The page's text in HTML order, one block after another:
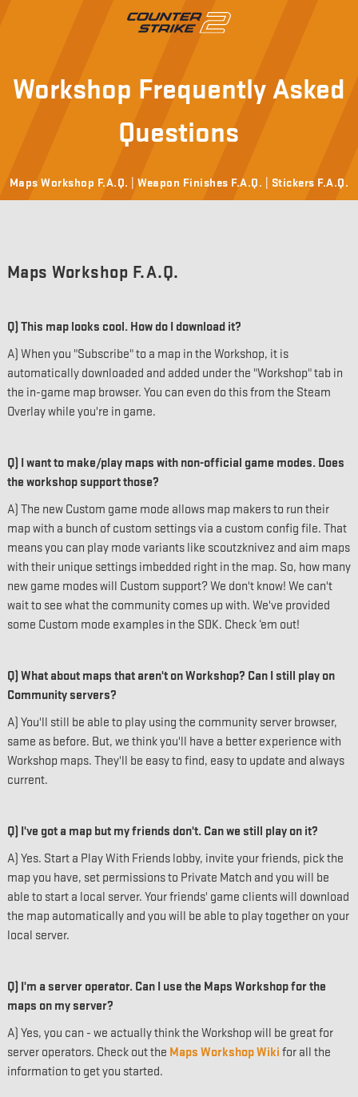
Workshop Frequently Asked
Questions
Maps Workshop F.A.Q. |Weapon Finishes F.A.Q. | Stickers F.A.Q.
Maps Workshop F.A.Q.
Q) This map looks cool. How do I download it?
A) When you "Subscribe" to a map in the Workshop, it is
automatically downloaded and added under the "Workshop" tab in
the in-game map browser. You can even do this from the Steam
Overlay while you're in game.
Q) I want to make/play maps with non-official game modes. Does
the workshop support those?
A) The new Custom game mode allows map makers to run their
map with a bunch of custom settings via a custom config file. That
means you can play mode variants like scoutzknivez and aim maps
with their unique settings imbedded right in the map. So, how many
new game modes will Custom support? We don't know! We can't
wait to see what the community comes up with. We've provided
some Custom mode examples in the SDK. Check ‘em out!
Q) What about maps that aren't on Workshop? Can I still play on
Community servers?
A) You'll still be able to play using the community server browser,
same as before. But, we think you'll have a better experience with
Workshop maps. They'll be easy to find, easy to update and always
current.
Q) I've got a map but my friends don't. Can we still play on it?
A) Yes. Start a Play With Friends lobby, invite your friends, pick the
map you have, set permissions to Private Match and you will be
able to start a local server. Your friends' game clients will download
the map automatically and you will be able to play together on your
local server.
Q) I'm a server operator. Can I use the Maps Workshop for the
maps on my server?
A) Yes, you can - we actually think the Workshop will be great for
server operators. Check out the Maps Workshop Wiki for all the
information to get you started.